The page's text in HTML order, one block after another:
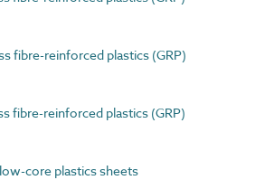
fibre-reinforced plastics (GRP)
fibre-reinforced plastics (GRP)
core plastics sheets